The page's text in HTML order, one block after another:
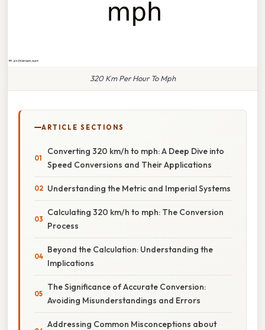
320 Km Per Hour To Mph
ARTICLE SECTIONS
Converting 320 km/h to mph: A Deep Dive into
Speed Conversions and Their Applications
Understanding the Metric and Imperial Systems
Calculating 320 km/h to mph: The Conversion
Process
Beyond the Calculation: Understanding the
Implications
The Significance of Accurate Conversion:
Avoiding Misunderstandings and Errors
Addressing Common Misconceptions about